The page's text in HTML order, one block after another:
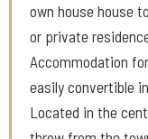
own house house
or private
Accommodation
easily convertible
Located in the